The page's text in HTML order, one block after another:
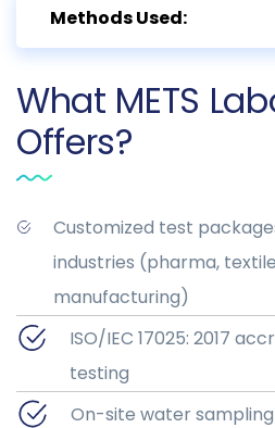
Methods Used:
What METS
Offers?
Customized test
industries (pharma,
manufacturing)
ISO/IEC 17025: 2017
testing
On-site water